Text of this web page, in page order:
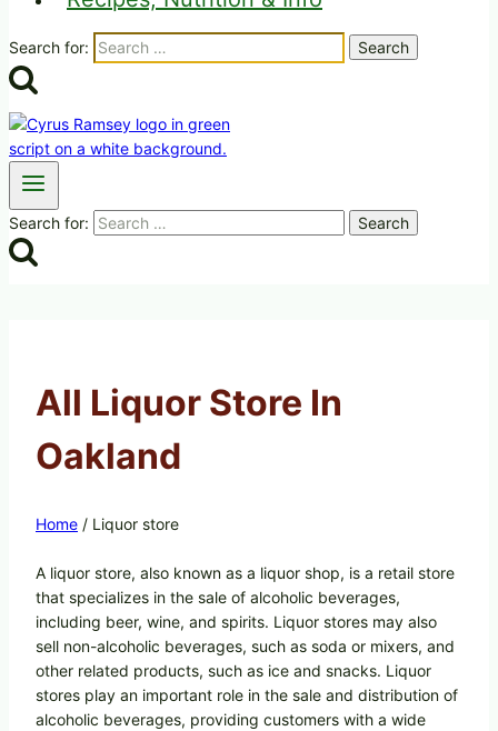
Search for:
Search for:
All Liquor Store In
Oakland
Home / Liquor store
A liquor store, also known as a liquor shop, is a retail store
that specializes in the sale of alcoholic beverages,
including beer, wine, and spirits. Liquor stores may also
sell non-alcoholic beverages, such as soda or mixers, and
other related products, such as ice and snacks. Liquor
stores play an important role in the sale and distribution of
alcoholic beverages, providing customers with a wide